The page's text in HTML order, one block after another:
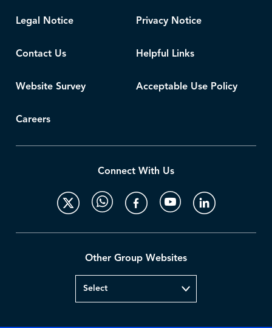
Legal Notice Privacy Notice
Contact Us Helpful Links
Website Survey Acceptable Use Policy
Careers
Connect With Us
Other Group Websites